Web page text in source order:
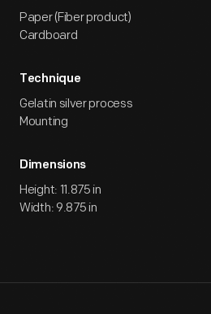
Paper (Fiber product)
Cardboard
Technique
Gelatin silver process
Mounting
Dimensions
Height: 11.875 in
Width: 9.875 in